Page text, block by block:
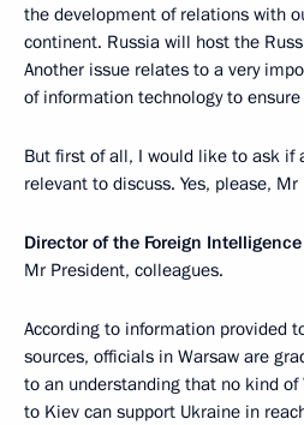
the development of relations with
continent. Russia will host the
Another issue relates to a very
of information technology to ensure
But first of all, I would like to ask if
relevant to discuss. Yes, please, Mr
Director of the Foreign
Mr President, colleagues.
According to information provided
sources, officials in Warsaw are
to an understanding that no kind of
to Kiev can support Ukraine in